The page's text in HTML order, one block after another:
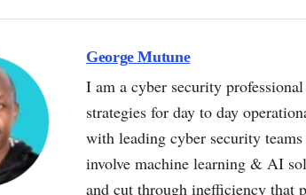
George Mutune
I am a cyber security
strategies for day to day
with leading cyber security
involve machine learning & AI
and cut through inefficiency that